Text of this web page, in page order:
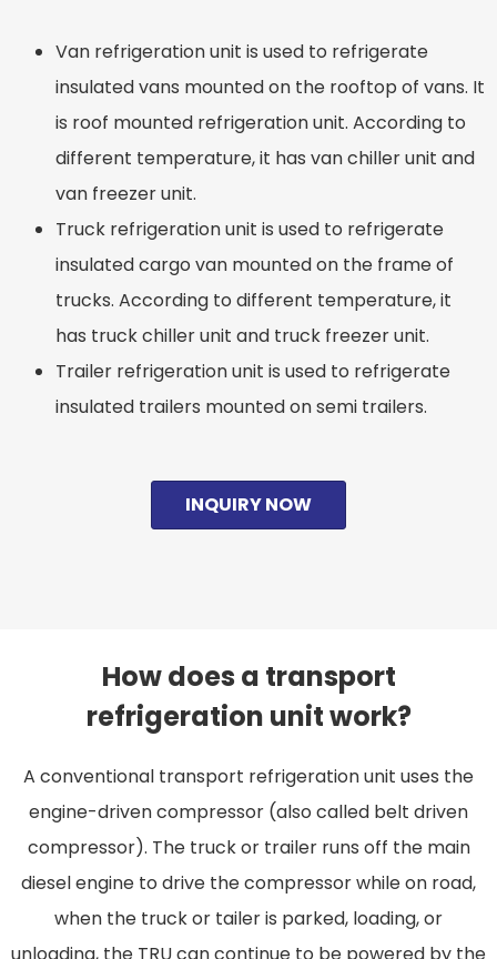
Van refrigeration unit is used to refrigerate
insulated vans mounted on the rooftop of vans. It
is roof mounted refrigeration unit. According to
different temperature, it has van chiller unit and
van freezer unit.
Truck refrigeration unit is used to refrigerate
insulated cargo van mounted on the frame of
trucks. According to different temperature, it
has truck chiller unit and truck freezer unit.
Trailer refrigeration unit is used to refrigerate
insulated trailers mounted on semi trailers.
INQUIRY NOW
How does a transport
refrigeration unit work?
A conventional transport refrigeration unit uses the
engine-driven compressor (also called belt driven
compressor). The truck or trailer runs off the main
diesel engine to drive the compressor while on road,
when the truck or tailer is parked, loading, or